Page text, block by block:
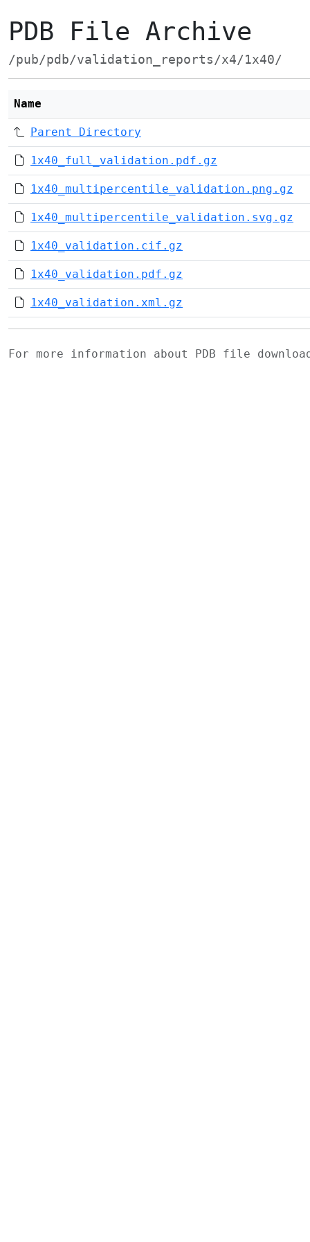
PDB File Archive
/pub/pdb/validation_reports/x4/1x40/
Name
Parent Directory
1x40_full_validation.pdf.gz
1x40_multipercentile_validation.png.gz
1x40_multipercentile_validation.svg.gz
1x40_validation.cif.gz
1x40_validation.pdf.gz
1x40_validation.xml.gz
For more information about PDB file